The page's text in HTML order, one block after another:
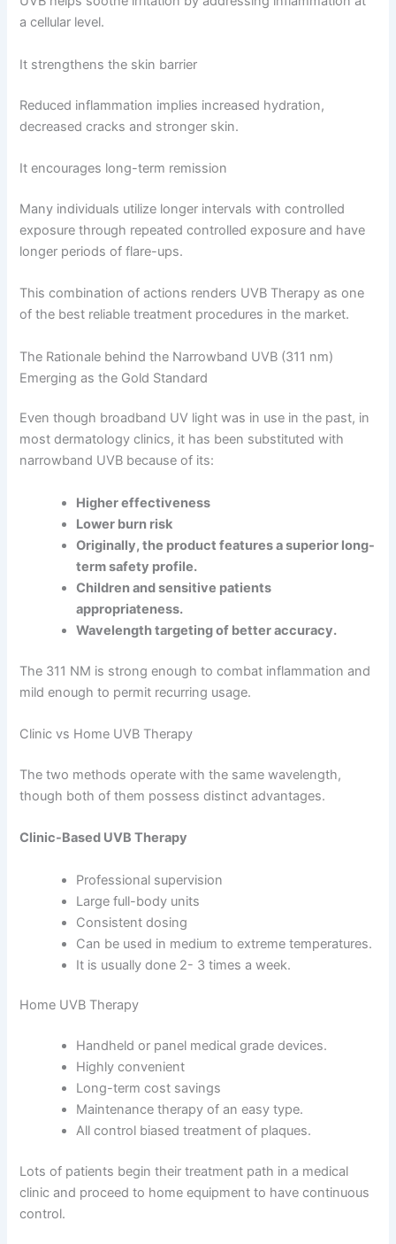
a cellular level.
It strengthens the skin barrier
Reduced inflammation implies increased hydration,
decreased cracks and stronger skin.
It encourages long-term remission
Many individuals utilize longer intervals with controlled
exposure through repeated controlled exposure and have
longer periods of flare-ups.
This combination of actions renders UVB Therapy as one
of the best reliable treatment procedures in the market.
The Rationale behind the Narrowband UVB (311 nm)
Emerging as the Gold Standard
Even though broadband UV light was in use in the past, in
most dermatology clinics, it has been substituted with
narrowband UVB because of its:
Higher effectiveness
Lower burn risk
Originally, the product features a superior long-
term safety profile.
Children and sensitive patients
appropriateness.
Wavelength targeting of better accuracy.
The 311 NM is strong enough to combat inflammation and
mild enough to permit recurring usage.
Clinic vs Home UVB Therapy
The two methods operate with the same wavelength,
though both of them possess distinct advantages.
Clinic-Based UVB Therapy
Professional supervision
Large full-body units
Consistent dosing
Can be used in medium to extreme temperatures.
It is usually done 2- 3 times a week.
Home UVB Therapy
Handheld or panel medical grade devices.
Highly convenient
Long-term cost savings
Maintenance therapy of an easy type.
All control biased treatment of plaques.
Lots of patients begin their treatment path in a medical
clinic and proceed to home equipment to have continuous
control.